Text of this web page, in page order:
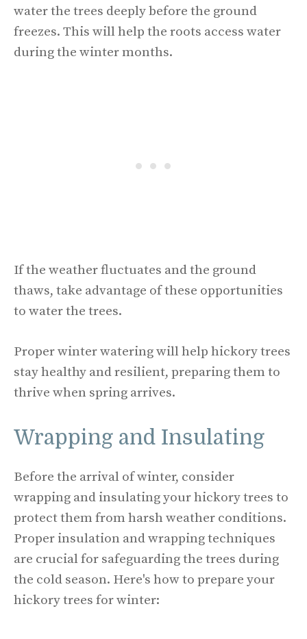
water the trees deeply before the ground
freezes. This will help the roots access water
during the winter months.
If the weather fluctuates and the ground
thaws, take advantage of these opportunities
to water the trees.
Proper winter watering will help hickory trees
stay healthy and resilient, preparing them to
thrive when spring arrives.
Wrapping and Insulating
Before the arrival of winter, consider
wrapping and insulating your hickory trees to
protect them from harsh weather conditions.
Proper insulation and wrapping techniques
are crucial for safeguarding the trees during
the cold season. Here's how to prepare your
hickory trees for winter: